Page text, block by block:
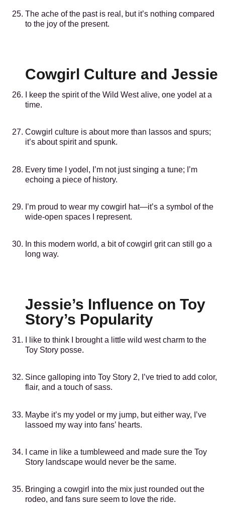
The ache of the past is real, but it’s nothing compared
to the joy of the present.
Cowgirl Culture and Jessie
I keep the spirit of the Wild West alive, one yodel at a
time.
Cowgirl culture is about more than lassos and spurs;
it’s about spirit and spunk.
Every time I yodel, I’m not just singing a tune; I’m
echoing a piece of history.
I’m proud to wear my cowgirl hat—it’s a symbol of the
wide-open spaces I represent.
In this modern world, a bit of cowgirl grit can still go a
long way.
Jessie’s Influence on Toy
Story’s Popularity
I like to think I brought a little wild west charm to the
Toy Story posse.
Since galloping into Toy Story 2, I’ve tried to add color,
flair, and a touch of sass.
Maybe it’s my yodel or my jump, but either way, I’ve
lassoed my way into fans’ hearts.
I came in like a tumbleweed and made sure the Toy
Story landscape would never be the same.
Bringing a cowgirl into the mix just rounded out the
rodeo, and fans sure seem to love the ride.